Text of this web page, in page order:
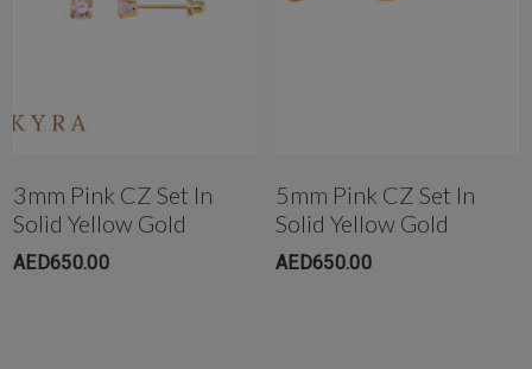
3mm Pink CZ Set In
Solid Yellow Gold
AED650.00
5mm Pink CZ Set In
Solid Yellow Gold
AED650.00